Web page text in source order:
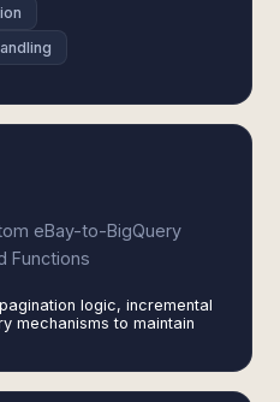
eBay-to-BigQuery
Functions
logic, incremental
mechanisms to maintain